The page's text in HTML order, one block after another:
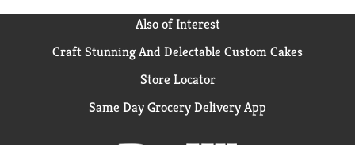
Also of Interest
Craft Stunning And Delectable Custom Cakes
Store Locator
Same Day Grocery Delivery App